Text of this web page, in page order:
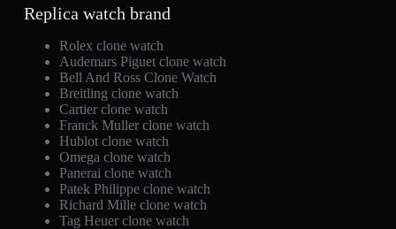
Replica watch brand
Rolex clone watch
Audemars Piguet clone watch
Bell And Ross Clone Watch
Breitling clone watch
Cartier clone watch
Franck Muller clone watch
Hublot clone watch
Omega clone watch
Panerai clone watch
Patek Philippe clone watch
Richard Mille clone watch
Tag Heuer clone watch